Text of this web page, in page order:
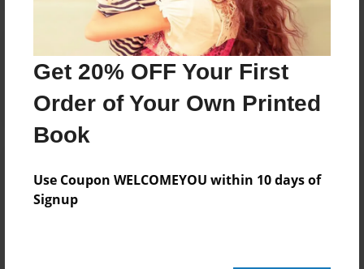
Get 20% OFF Your First
Order of Your Own Printed
Book
Use Coupon WELCOMEYOU within 10 days of
Signup
Reader's Comments
Log inor create an accountto add a comment.